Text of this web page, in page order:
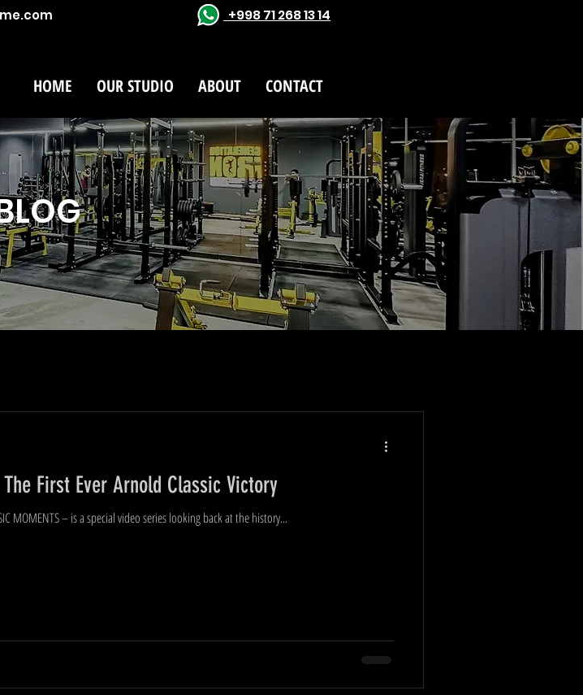
+998 71 268 13 14
HOME OUR STUDIO ABOUT CONTACT
First Ever Arnold Classic Victory
MOMENTS – is a special video series looking back at the history...